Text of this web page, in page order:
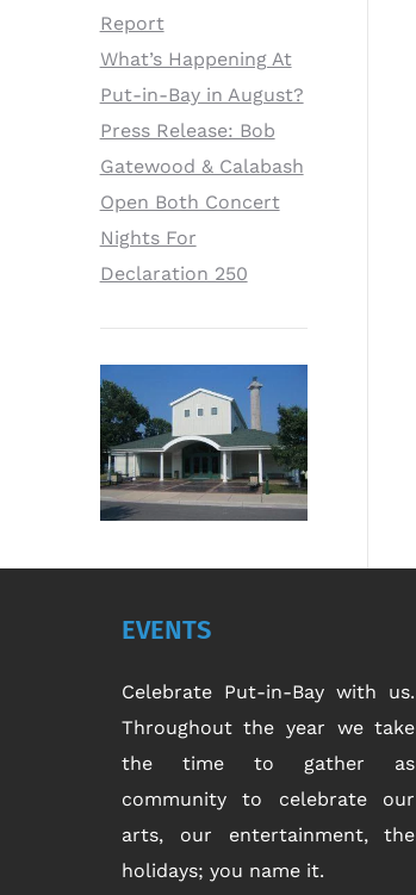
Report
What’s Happening At
Put-in-Bay in August?
Press Release: Bob
Gatewood & Calabash
Open Both Concert
Nights For
Declaration 250
EVENTS
Celebrate Put-in-Bay with us.
Throughout the year we take
the time to gather as
community to celebrate our
arts, our entertainment, the
holidays; you name it.